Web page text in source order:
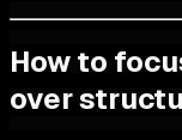
How to
over